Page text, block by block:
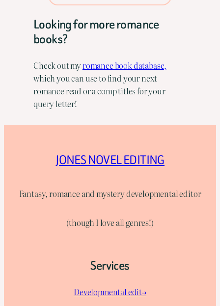
Looking for more romance
books?
Check out myromance book database,
which you can use to find your next
romance read or a comp titles for your
query letter!
JONES NOVEL EDITING
Fantasy, romance and mystery developmental editor
(though I love all genres!)
Services
Developmental edit→